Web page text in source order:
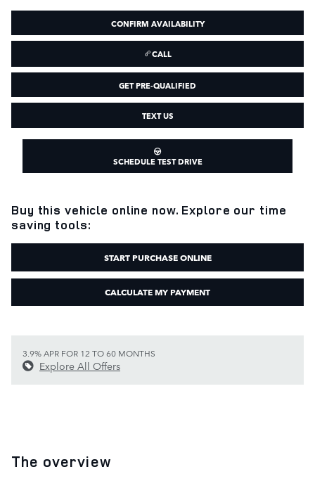
CONFIRM AVAILABILITY
CALL
GET PRE-QUALIFIED
TEXT US
SCHEDULE TEST DRIVE
Buy this vehicle online now. Explore our time
saving tools:
START PURCHASE ONLINE
CALCULATE MY PAYMENT
3.9% APR FOR 12 TO 60 MONTHS
Explore All Offers
The overview